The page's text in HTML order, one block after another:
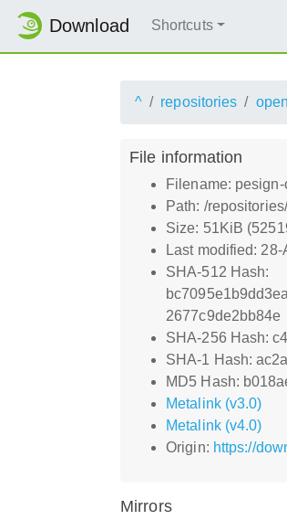
Download Shortcuts
^ repositories
File information
Filename:
Path: /
Size: 51KiB
Last modified:
SHA-512 Hash:
2677c9de2bb84e
SHA-256 Hash:
SHA-1 Hash:
MD5 Hash:
Metalink (v3.0)
Metalink (v4.0)
Origin: https://
Mirrors